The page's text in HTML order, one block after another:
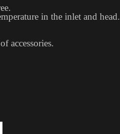
in the inlet and head.
accessories.